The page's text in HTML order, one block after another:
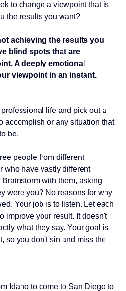
to change a viewpoint that is
the results you want?
achieving the results you
blind spots that are
A deeply emotional
viewpoint in an instant.
life and pick out a
accomplish or any situation that
be.
people from different
who have vastly different
with them, asking
were you? No reasons for why
Your job is to listen. Let each
improve your result. It doesn't
what they say. Your goal is
so you don't sin and miss the
Idaho to come to San Diego to